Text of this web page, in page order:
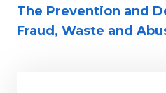
The Prevention and
Fraud, Waste and